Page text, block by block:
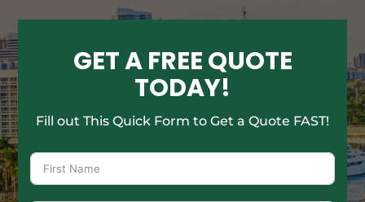
GET A FREE QUOTE
TODAY!
Fill out This Quick Form to Get a Quote FAST!